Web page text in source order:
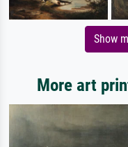
Show
More art